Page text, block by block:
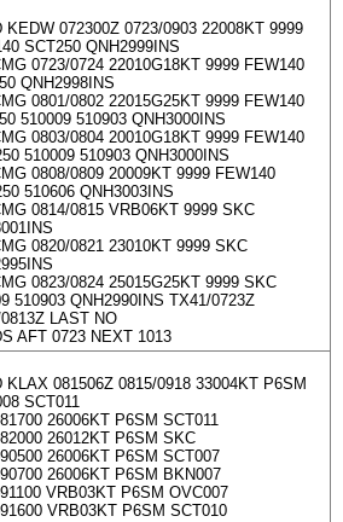
KEDW 072300Z 0723/0903 22008KT 9999
SCT250 QNH2999INS
0723/0724 22010G18KT 9999 FEW140
QNH2998INS
0801/0802 22015G25KT 9999 FEW140
510009 510903 QNH3000INS
0803/0804 20010G18KT 9999 FEW140
510009 510903 QNH3000INS
0808/0809 20009KT 9999 FEW140
510606 QNH3003INS
0814/0815 VRB06KT 9999 SKC
0820/0821 23010KT 9999 SKC
0823/0824 25015G25KT 9999 SKC
510903 QNH2990INS TX41/0723Z
LAST NO
AFT 0723 NEXT 1013
KLAX 081506Z 0815/0918 33004KT P6SM
SCT011
26006KT P6SM SCT011
26012KT P6SM SKC
26006KT P6SM SCT007
26006KT P6SM BKN007
VRB03KT P6SM OVC007
VRB03KT P6SM SCT010